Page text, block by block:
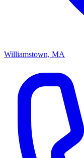
Williamstown, MA